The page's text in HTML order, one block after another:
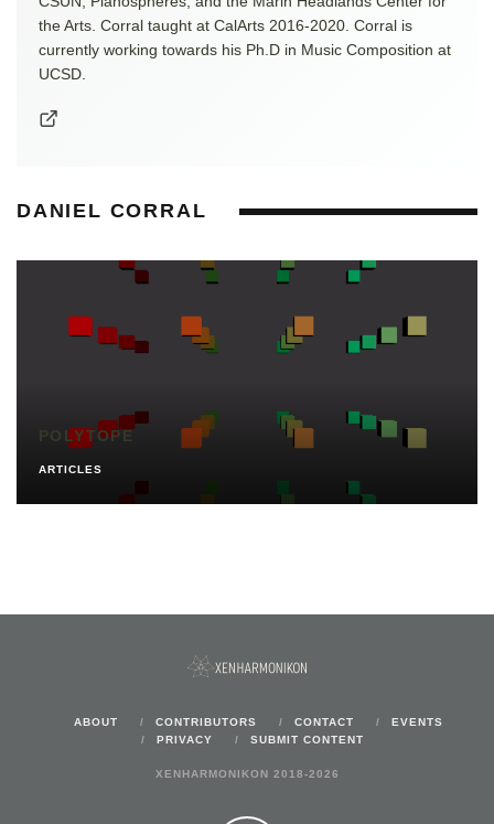
the Arts. Corral taught at CalArts 2016-2020. Corral is
currently working towards his Ph.D in Music Composition at
UCSD.
DANIEL CORRAL
POLYTOPE
ARTICLES
ABOUT CONTRIBUTORS CONTACT
EVENTS
PRIVACY
SUBMIT CONTENT
XENHARMONIKON 2018-2026